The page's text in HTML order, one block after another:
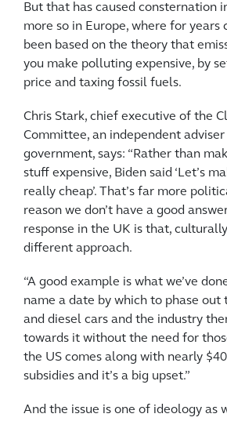
But that has caused consternation
more so in Europe, where for years
been based on the theory that
you make polluting expensive, by
price and taxing fossil fuels.
Chris Stark, chief executive of the
Committee, an independent
government, says: “Rather than
stuff expensive, Biden said ‘Let’s
really cheap’. That’s far more
reason we don’t have a good
response in the UK is that,
different approach.
“A good example is what we’ve
name a date by which to phase
and diesel cars and the industry
towards it without the need for
the US comes along with nearly
subsidies and it’s a big upset.”
And the issue is one of ideology as